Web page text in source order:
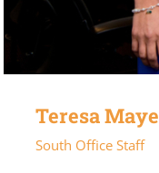
Teresa Maye
South Office Staff